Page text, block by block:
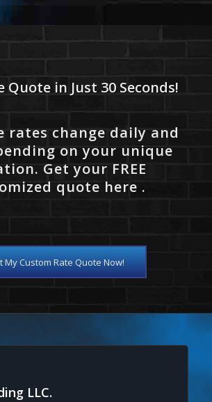
Quote in Just 30 Seconds!
rates change daily and
on your unique
Get your FREE
quote here .
My Custom Rate Quote Now!
LLC.